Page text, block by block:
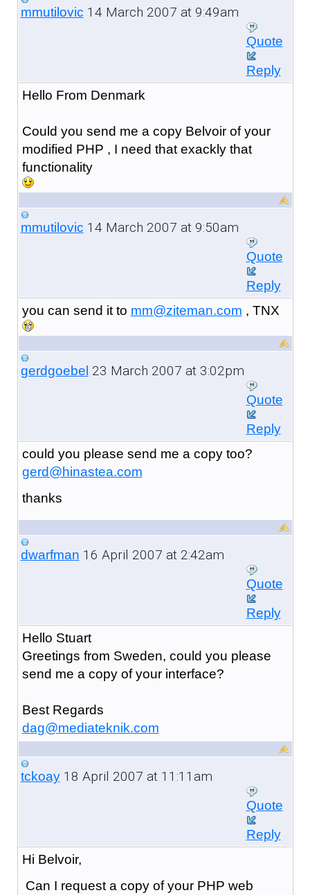
mmutilovic 14 March 2007 at 9:49am
Quote
Reply
Hello From Denmark
Could you send me a copy Belvoir of your
modified PHP , I need that exackly that
functionality
mmutilovic 14 March 2007 at 9:50am
Quote
Reply
you can send it to mm@ziteman.com , TNX
gerdgoebel 23 March 2007 at 3:02pm
Quote
Reply
could you please send me a copy too?
gerd@hinastea.com
thanks
dwarfman 16 April 2007 at 2:42am
Quote
Reply
Hello Stuart
Greetings from Sweden, could you please
send me a copy of your interface?
Best Regards
dag@mediateknik.com
tckoay18 April 2007 at 11:11am
Quote
Reply
Hi Belvoir,
Can I request a copy of your PHP web